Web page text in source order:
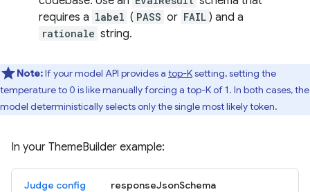
requires a label ( PASS or FAIL ) and a
rationale string.
Note:If your model API provides a top-Ksetting, setting the
temperature to 0 is like manually forcing a top-K of 1. In both cases, the
model deterministically selects only the single most likely token.
In your ThemeBuilder example:
Judge config responseJsonSchema